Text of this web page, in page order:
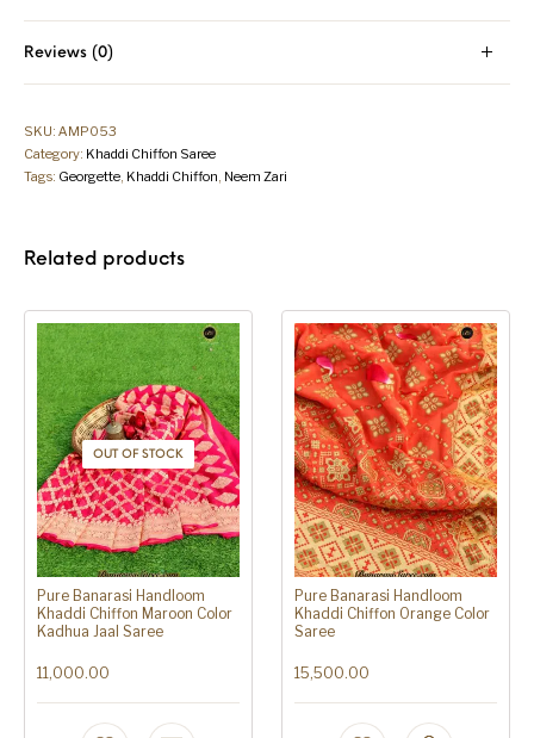
Reviews (0)
SKU:AMP053
Category: Khaddi Chiffon Saree
Tags: Georgette, Khaddi Chiffon, Neem Zari
Related products
OUT OF STOCK
Pure Banarasi Handloom
Khaddi Chiffon Maroon Color
Kadhua Jaal Saree
11,000.00
Pure Banarasi Handloom
Khaddi Chiffon Orange Color
Saree
15,500.00